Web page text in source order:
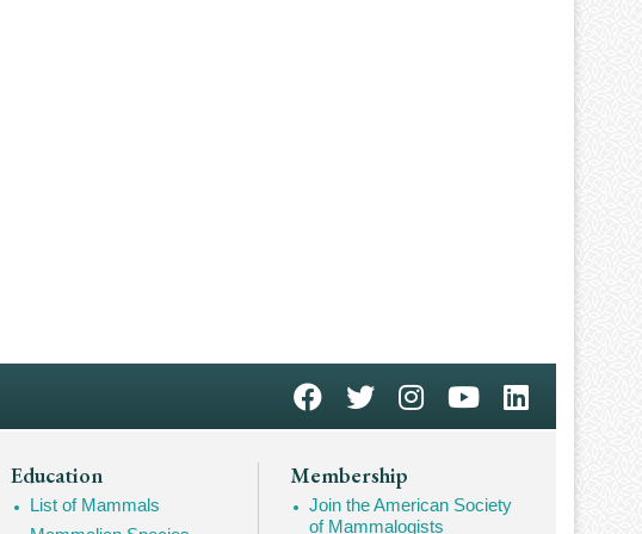
Education
List of Mammals
Membership
Join the American Society
of Mammalogists